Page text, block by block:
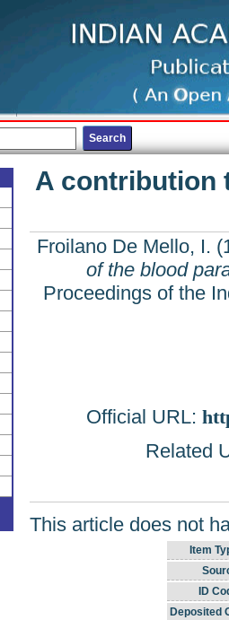
A contribution
Froilano De Mello, I.
of the blood
Proceedings of the
Official URL:
Related
This article does not
Item
ID
Deposited